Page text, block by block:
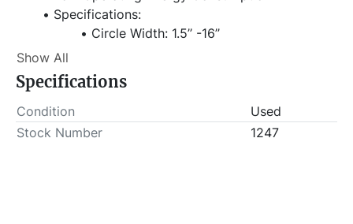
Specifications:
Circle Width: 1.5’’ -16’’
Maximum Wheel Diameter: 1000mm
Rotation Speed: 230r/min
Power Voltage: 220v/50Hz
Show All
Specifications
Condition
Used
Stock Number
1247